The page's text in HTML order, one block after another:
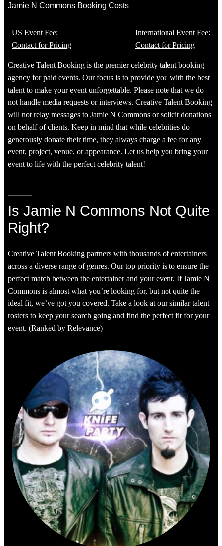
Jamie N Commons Booking Costs
US Event Fee:
Contact for Pricing
International Event Fee:
Contact for Pricing
Creative Talent Booking is the premier celebrity talent booking
agency for paid events. Our focus is to provide you with the best
talent to make your event unforgettable. Please note that we do
not handle media requests or interviews. Creative Talent Booking
will not relay messages to Jamie N Commons or solicit donations
on behalf of clients. Keep in mind that while celebrities do
generously donate their time, they always charge a fee for any
event, project, venue, or appearance. Let us help you bring your
event to life with the perfect celebrity talent!
Is Jamie N Commons Not Quite
Right?
Creative Talent Booking partners with thousands of entertainers
across a diverse range of genres. Our top priority is to ensure the
perfect match between the entertainer and your event. If Jamie N
Commons is almost what you’re looking for, but not quite the
ideal fit, we’ve got you covered. Take a look at our similar talent
rosters to keep your search going and find the perfect fit for your
event. (Ranked by Relevance)